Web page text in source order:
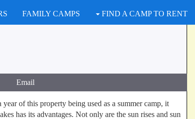
FAMILY CAMPS FIND A CAMP TO RENT
Email
of this property being used as a summer camp, it
has its advantages. Not only are the sun rises and sun